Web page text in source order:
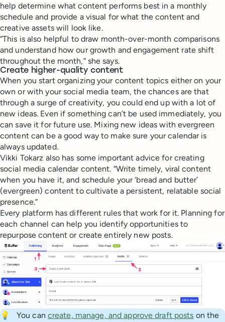
help determine what content performs best in a monthly
schedule and provide a visual for what the content and
creative assets will look like.
“This is also helpful to draw month-over-month comparisons
and understand how our growth and engagement rate shift
throughout the month,” she says.
Create higher-quality content
When you start organizing your content topics either on your
own or with your social media team, the chances are that
through a surge of creativity, you could end up with a lot of
new ideas. Even if something can’t be used immediately, you
can save it for future use. Mixing new ideas with evergreen
content can be a good way to make sure your calendar is
always updated.
Vikki Tokarz also has some important advice for creating
social media calendar content. “Write timely, viral content
when you have it, and schedule your ‘bread and butter’
(evergreen) content to cultivate a persistent, relatable social
presence.”
Every platform has different rules that work for it. Planning for
each channel can help you identify opportunities to
repurpose content or create entirely new posts.
💡 You can create, manage, and approve draft posts on the